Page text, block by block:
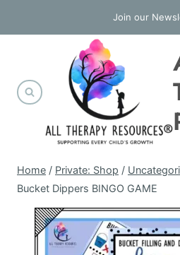
to
Join our
Home / Private: Shop /
Bucket Dippers BINGO GAME